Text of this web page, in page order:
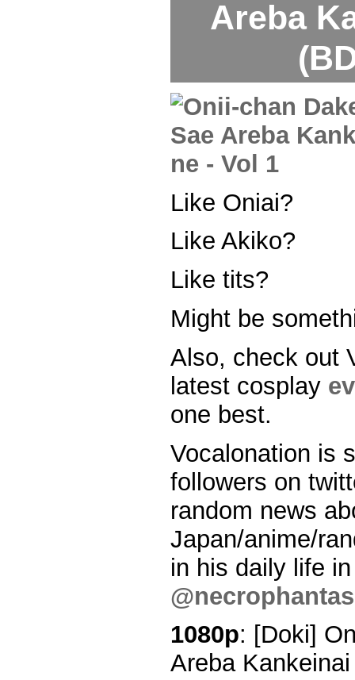
Areba
Like Oniai?
Like Akiko?
Like tits?
Might be
Also, check out
latest cosplay
one best.
Vocalonation is
followers on
random news
Japan/anime/
in his daily life
1080p: [Doki]
Areba